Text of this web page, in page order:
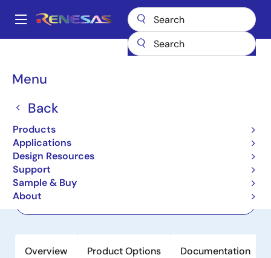
main
Main
Menu
Back
Products
Applications
Design Resources
Support
Sample & Buy
About
Breadcrumb
Clock Generation 8A34011
8A34011
Active
Line Card Synchronizer for IEEE 1588
- Eight Channels
Overview Product Options Documentation